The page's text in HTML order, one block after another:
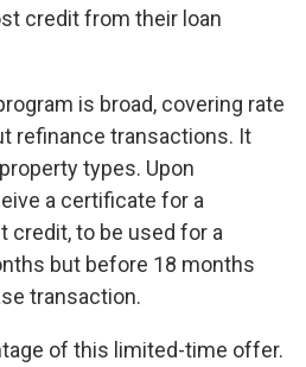
credit from their loan
is broad, covering rate
refinance transactions. It
types. Upon
a certificate for a
credit, to be used for a
but before 18 months
transaction.
of this limited-time offer.